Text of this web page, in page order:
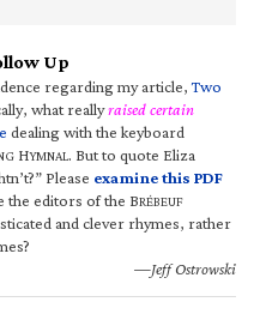
Up
regarding my article,Two
what reallyraised certain
dealing with the keyboard
HYMNAL. But to quote Eliza
Please examine this PDF
the editors of the BRÉBEUF
and clever rhymes, rather
—Jeff Ostrowski